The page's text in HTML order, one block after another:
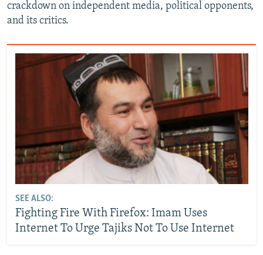
crackdown on independent media, political opponents,
and its critics.
SEE ALSO:
Fighting Fire With Firefox: Imam Uses
Internet To Urge Tajiks Not To Use Internet